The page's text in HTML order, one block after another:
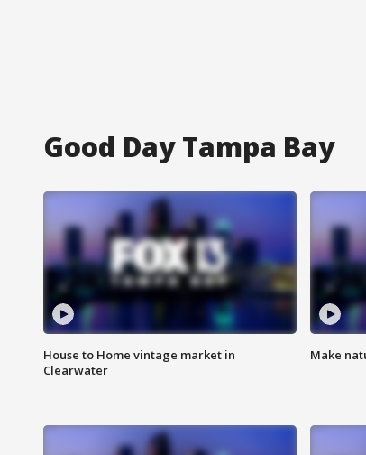
Good Day Tampa Bay
House to Home vintage market in
Clearwater
Make